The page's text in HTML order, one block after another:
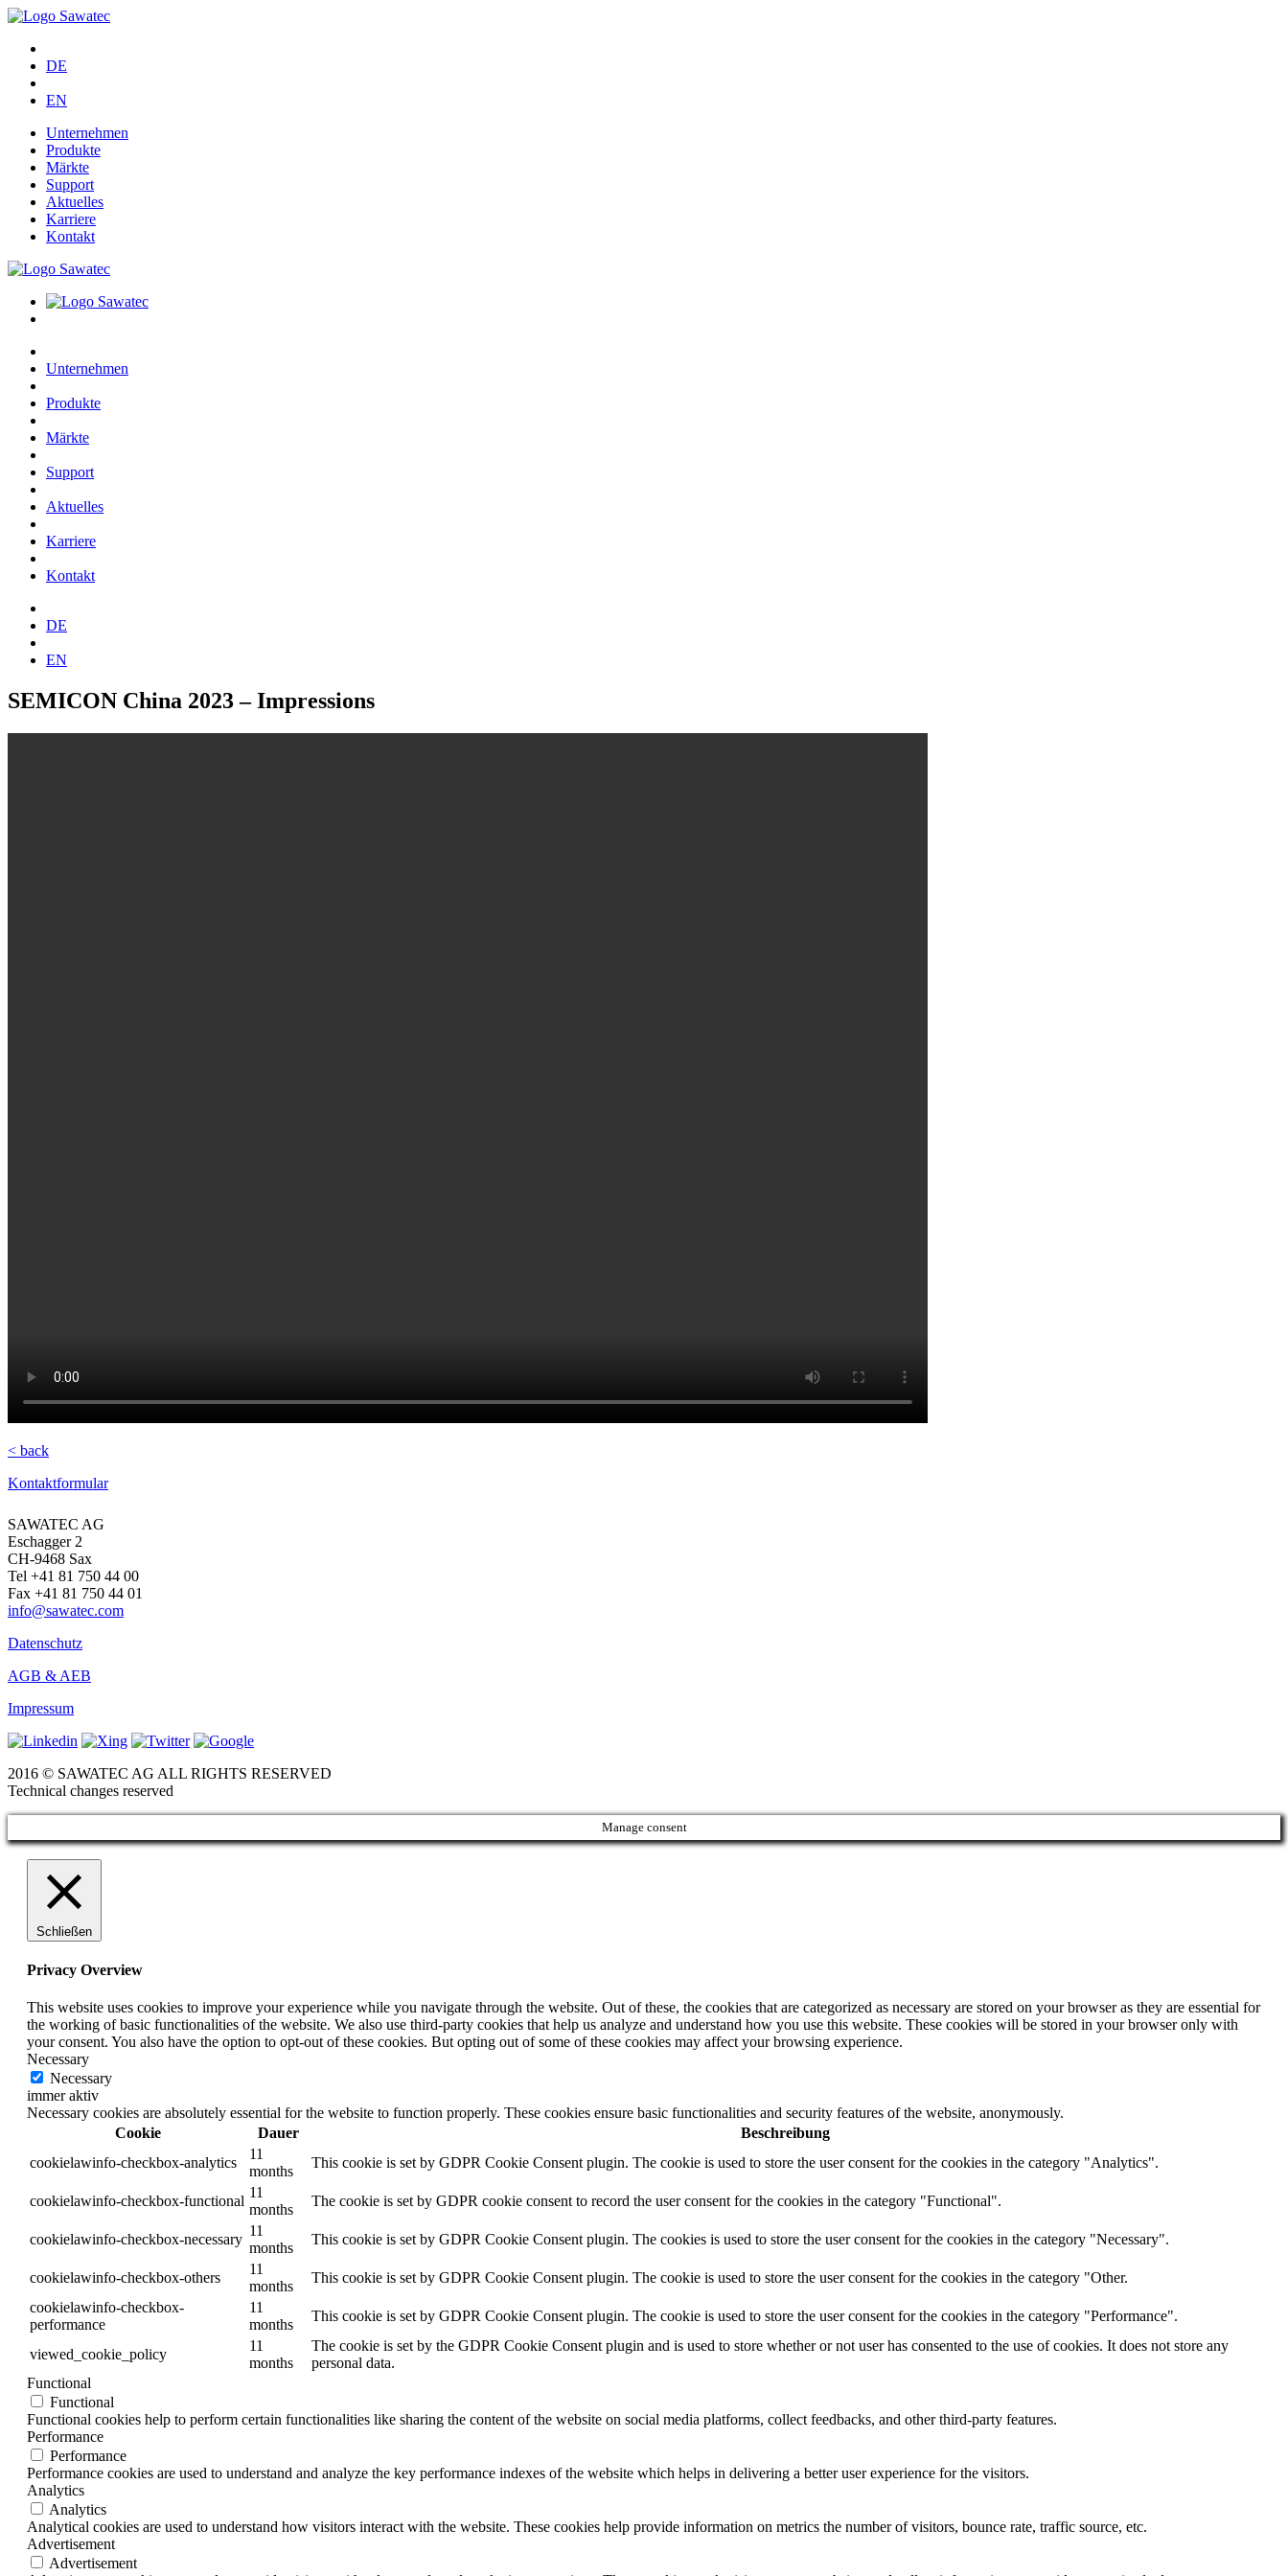
DE
EN
Unternehmen
Produkte
Märkte
Support
Aktuelles
Karriere
Kontakt
Unternehmen
Produkte
Märkte
Support
Aktuelles
Karriere
Kontakt
DE
EN
SEMICON China 2023 – Impressions
< back
Kontaktformular
SAWATEC AG
Eschagger 2
CH-9468 Sax
Tel +41 81 750 44 00
Fax +41 81 750 44 01
info@sawatec.com
Datenschutz
AGB & AEB
Impressum
2016 © SAWATEC AG ALL RIGHTS RESERVED
Technical changes reserved
Manage consent
Schließen
Privacy Overview
This website uses cookies to improve your experience while you navigate through the website. Out of these, the cookies that are categorized as necessary are stored on your browser as they are essential for
the working of basic functionalities of the website. We also use third-party cookies that help us analyze and understand how you use this website. These cookies will be stored in your browser only with
your consent. You also have the option to opt-out of these cookies. But opting out of some of these cookies may affect your browsing experience.
Necessary
Necessary
immer aktiv
Necessary cookies are absolutely essential for the website to function properly. These cookies ensure basic functionalities and security features of the website, anonymously.
Cookie
Dauer
Beschreibung
cookielawinfo-checkbox-analytics
11
months
This cookie is set by GDPR Cookie Consent plugin. The cookie is used to store the user consent for the cookies in the category "Analytics".
cookielawinfo-checkbox-functional
11
months
The cookie is set by GDPR cookie consent to record the user consent for the cookies in the category "Functional".
cookielawinfo-checkbox-necessary
11
months
This cookie is set by GDPR Cookie Consent plugin. The cookies is used to store the user consent for the cookies in the category "Necessary".
cookielawinfo-checkbox-others
11
months
This cookie is set by GDPR Cookie Consent plugin. The cookie is used to store the user consent for the cookies in the category "Other.
cookielawinfo-checkbox-
performance
11
months
This cookie is set by GDPR Cookie Consent plugin. The cookie is used to store the user consent for the cookies in the category "Performance".
viewed_cookie_policy
11
months
The cookie is set by the GDPR Cookie Consent plugin and is used to store whether or not user has consented to the use of cookies. It does not store any
personal data.
Functional
Functional
Functional cookies help to perform certain functionalities like sharing the content of the website on social media platforms, collect feedbacks, and other third-party features.
Performance
Performance
Performance cookies are used to understand and analyze the key performance indexes of the website which helps in delivering a better user experience for the visitors.
Analytics
Analytics
Analytical cookies are used to understand how visitors interact with the website. These cookies help provide information on metrics the number of visitors, bounce rate, traffic source, etc.
Advertisement
Advertisement